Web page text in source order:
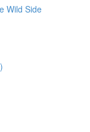
Wild Side